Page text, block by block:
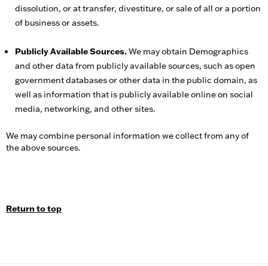
dissolution, or at transfer, divestiture, or sale of all or a portion
of business or assets.
Publicly Available Sources.We may obtain Demographics
and other data from publicly available sources, such as open
government databases or other data in the public domain, as
well as information that is publicly available online on social
media, networking, and other sites.
We may combine personal information we collect from any of
the above sources.
Return to top